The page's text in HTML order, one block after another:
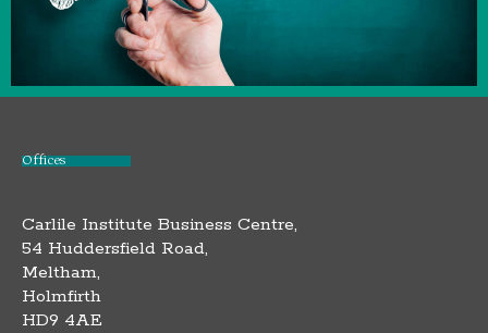
Offices
Carlile Institute Business Centre,
54 Huddersfield Road,
Meltham,
Holmfirth
HD9 4AE